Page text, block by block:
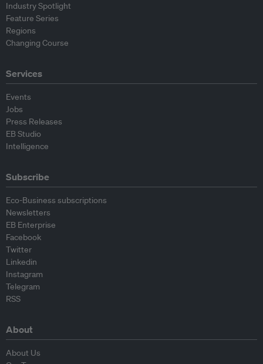
Industry Spotlight
Feature Series
Regions
Changing Course
Services
Events
Jobs
Press Releases
EB Studio
Intelligence
Subscribe
Eco-Business subscriptions
Newsletters
EB Enterprise
Facebook
Twitter
Linkedin
Instagram
Telegram
RSS
About
About Us